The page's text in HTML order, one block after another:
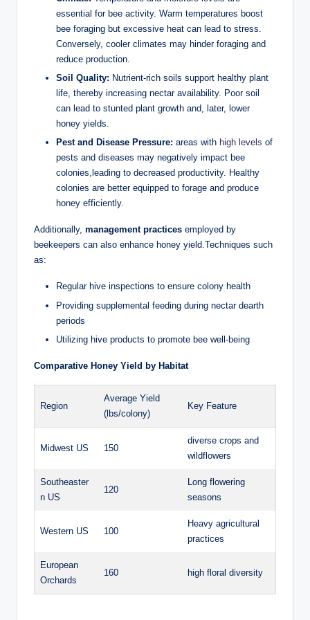
essential for bee activity. Warm temperatures boost
bee foraging but excessive heat can lead to stress.
Conversely, cooler climates may hinder foraging and
reduce production.
Soil Quality: Nutrient-rich soils support healthy plant
life, thereby increasing nectar availability. Poor soil
can lead to stunted plant growth and, later, lower
honey yields.
Pest and Disease Pressure: areas with high levels of
pests and diseases may negatively impact bee
colonies,leading to decreased productivity. Healthy
colonies are better equipped to forage and produce
honey efficiently.
Additionally, management practices employed by
beekeepers can also enhance honey yield.Techniques such
as:
Regular hive inspections to ensure colony health
Providing supplemental feeding during nectar dearth
periods
Utilizing hive products to promote bee well-being
Comparative Honey Yield by Habitat
Region
Average Yield
(lbs/colony)
Key Feature
Midwest US 150
diverse crops and
wildflowers
Southeaster
n US
120
Long flowering
seasons
Western US 100
Heavy agricultural
practices
European
Orchards
160 high floral diversity